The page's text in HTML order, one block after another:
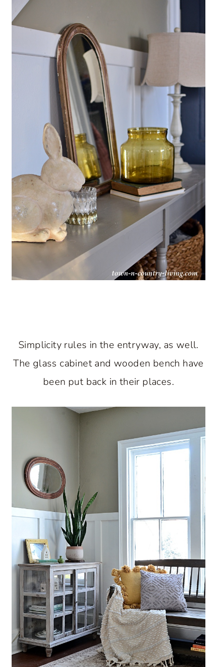
Simplicity rules in the entryway, as well.
The glass cabinet and wooden bench have
been put back in their places.